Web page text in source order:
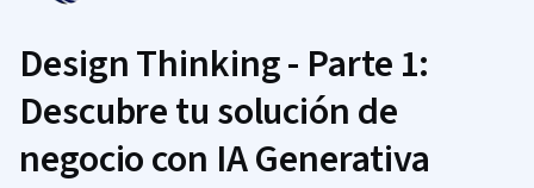
Design Thinking - Parte 1:
Descubre tu solución de
negocio con IA Generativa